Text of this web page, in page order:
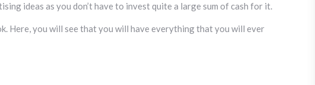
ideas as you don’t have to invest quite a large sum of cash for it.
Here, you will see that you will have everything that you will ever